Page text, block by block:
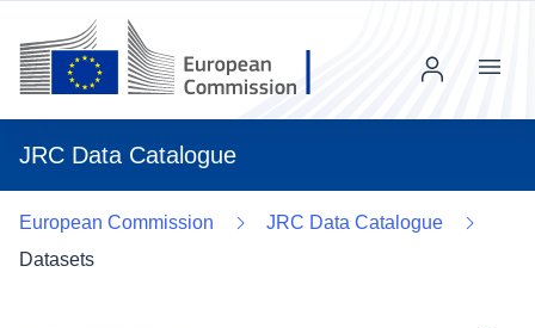
JRC Data Catalogue
Menu
European Commission
JRC Data Catalogue
Datasets